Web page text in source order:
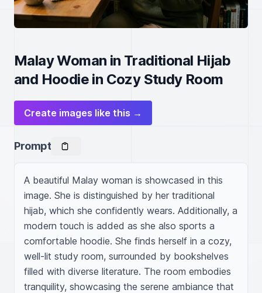
Malay Woman in Traditional Hijab
and Hoodie in Cozy Study Room
Create images like this →
Prompt
A beautiful Malay woman is showcased in this
image. She is distinguished by her traditional
hijab, which she confidently wears. Additionally, a
modern touch is added as she also sports a
comfortable hoodie. She finds herself in a cozy,
well-lit study room, surrounded by bookshelves
filled with diverse literature. The room embodies
tranquility, showcasing the serene ambiance that